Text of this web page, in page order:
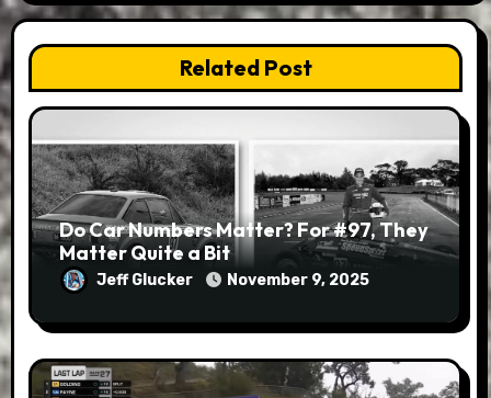
Related Post
Do Car Numbers Matter? For #97, They
Matter Quite a Bit
Jeff Glucker November 9, 2025